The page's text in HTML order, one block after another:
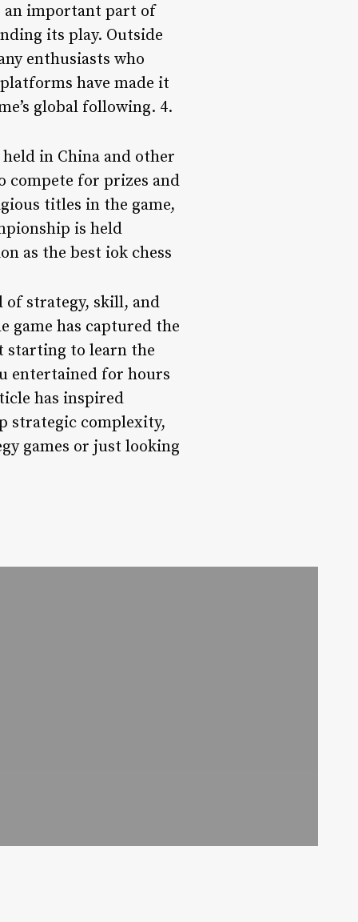
an important part of
its play. Outside
enthusiasts who
have made it
global following. 4.
in China and other
compete for prizes and
titles in the game,
is held
as the best iok chess
of strategy, skill, and
game has captured the
starting to learn the
entertained for hours
has inspired
strategic complexity,
games or just looking